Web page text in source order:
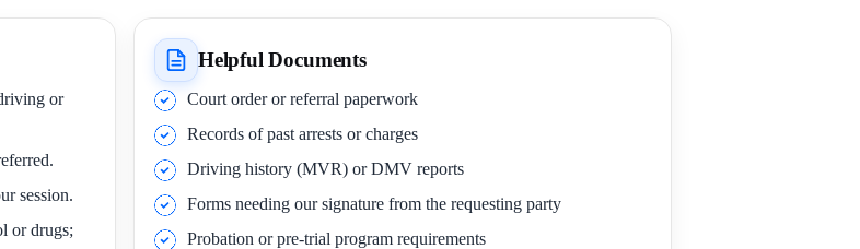
or
session.
or drugs;
Helpful Documents
Court order or referral paperwork
Records of past arrests or charges
Driving history (MVR) or DMV reports
Forms needing our signature from the requesting party
Probation or pre-trial program requirements